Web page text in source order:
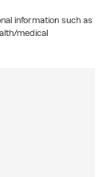
information such as
medical